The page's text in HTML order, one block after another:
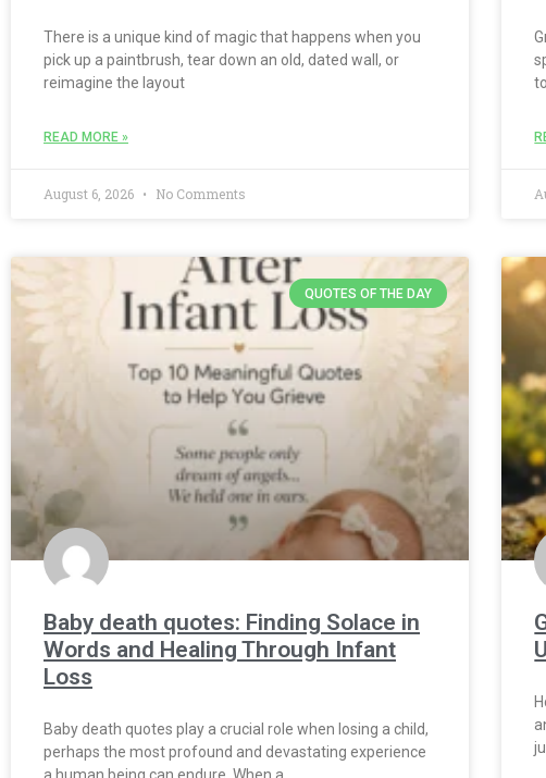
There is a unique kind of magic that happens when you
pick up a paintbrush, tear down an old, dated wall, or
reimagine the layout
READ MORE »
August 6, 2026 No Comments
QUOTES OF THE DAY
Baby death quotes: Finding Solace in
Words and Healing Through Infant
Loss
Baby death quotes play a crucial role when losing a child,
perhaps the most profound and devastating experience
a human being can endure. When a